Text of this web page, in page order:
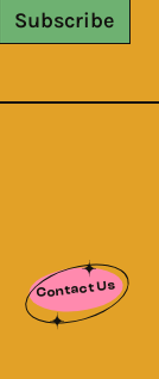
Subscribe
Contact Us